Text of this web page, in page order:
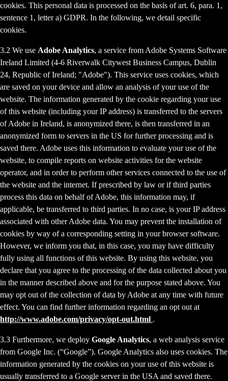
cookies. This personal data is processed on the basis of art. 6, para. 1,
sentence 1, letter a) GDPR. In the following, we detail specific
cookies.
3.2 We use Adobe Analytics, a service from Adobe Systems Software
Ireland Limited (4-6 Riverwalk Citywest Business Campus, Dublin
24, Republic of Ireland; "Adobe"). This service uses cookies, which
are saved on your device and allow an analysis of your use of the
website. The information generated by the cookie regarding your use
of this website (including your IP address) is transferred to the servers
of Adobe in Ireland, is anonymized there, is then transferred in an
anonymized form to servers in the US for further processing and is
saved there. Adobe uses this information to evaluate your use of the
website, to compile reports on website activities for the website
operator, and in order to perform other services connected to the use of
the website and the internet. If prescribed by law or if third parties
process this data on behalf of Adobe, this information may, if
applicable, be transferred to third parties. In no case, is your IP address
associated with other Adobe data. You may prevent the installation of
cookies by way of a corresponding setting in your browser software.
However, we inform you that, in this case, you may have difficulty
fully using all functions of this website. By using this website, you
declare that you agree to the processing of the data collected about you
in the manner described above and for the purpose stated above. You
may opt out of the collection of data by Adobe at any time with future
effect. You can find further information regarding an opt out at
http://www.adobe.com/privacy/opt-out.html .
3.3 Furthermore, we deploy Google Analytics, a web analysis service
from Google Inc. (“Google”). Google Analytics also uses cookies. The
information generated by the cookies on your use of this website is
usually transferred to a Google server in the USA and saved there.